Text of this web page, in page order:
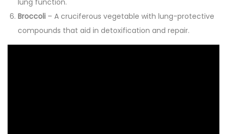
lung function.
Broccoli – A cruciferous vegetable with lung-protective
compounds that aid in detoxification and repair.